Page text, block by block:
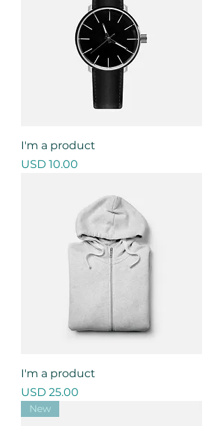
I'm a product
Precio
USD 10.00
I'm a product
Precio
USD 25.00
New